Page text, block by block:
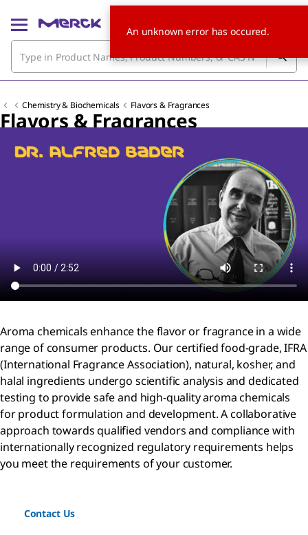
Chemistry & Biochemicals Flavors & Fragrances
Flavors & Fragrances
Aroma chemicals enhance the flavor or fragrance in a wide
range of consumer products. Our certified food-grade, IFRA
(International Fragrance Association), natural, kosher, and
halal ingredients undergo scientific analysis and dedicated
testing to provide safe and high-quality aroma chemicals
for product formulation and development. A collaborative
approach towards qualified vendors and compliance with
internationally recognized regulatory requirements helps
you meet the requirements of your customer.
Contact Us
An unknown error has occured.